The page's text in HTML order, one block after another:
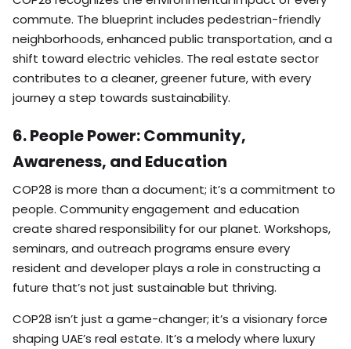
commute. The blueprint includes pedestrian-friendly
neighborhoods, enhanced public transportation, and a
shift toward electric vehicles. The real estate sector
contributes to a cleaner, greener future, with every
journey a step towards sustainability.
6. People Power: Community,
Awareness, and Education
COP28 is more than a document; it’s a commitment to
people. Community engagement and education
create shared responsibility for our planet. Workshops,
seminars, and outreach programs ensure every
resident and developer plays a role in constructing a
future that’s not just sustainable but thriving.
COP28 isn’t just a game-changer; it’s a visionary force
shaping UAE’s real estate. It’s a melody where luxury